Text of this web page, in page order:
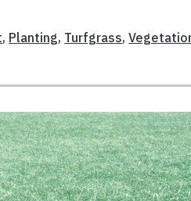
, Planting, Turfgrass,